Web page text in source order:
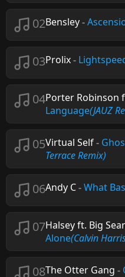
02Bensley-
03Prolix-
04Porter Robinson
Language(JAUZ
05Virtual Self-
Terrace Remix)
06Andy C-What
07Halsey ft. Big
Alone(Calvin
08The Otter Gang -